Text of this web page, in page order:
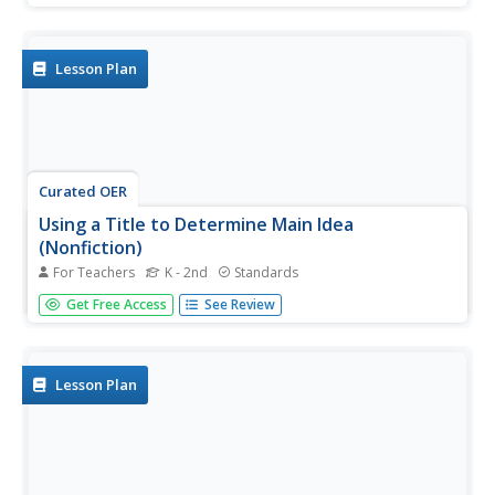
fact they...
Lesson Plan
Curated OER
Using a Title to Determine Main Idea
(Nonfiction)
For Teachers K - 2nd Standards
Young readers explore a nonfiction text for its main idea.
They will listen to the book Animal Sight by Kirsten Hall,
the...
Get Free Access See Review
Lesson Plan